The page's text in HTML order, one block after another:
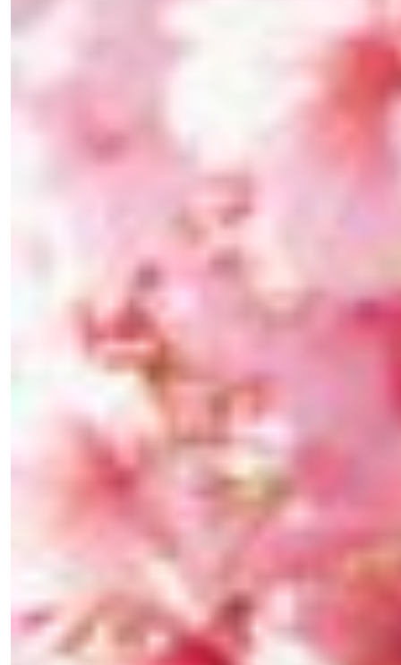
Fancy a bit of home&texture in
your inbox?
Sign up to our newsletters and we'll keep you in